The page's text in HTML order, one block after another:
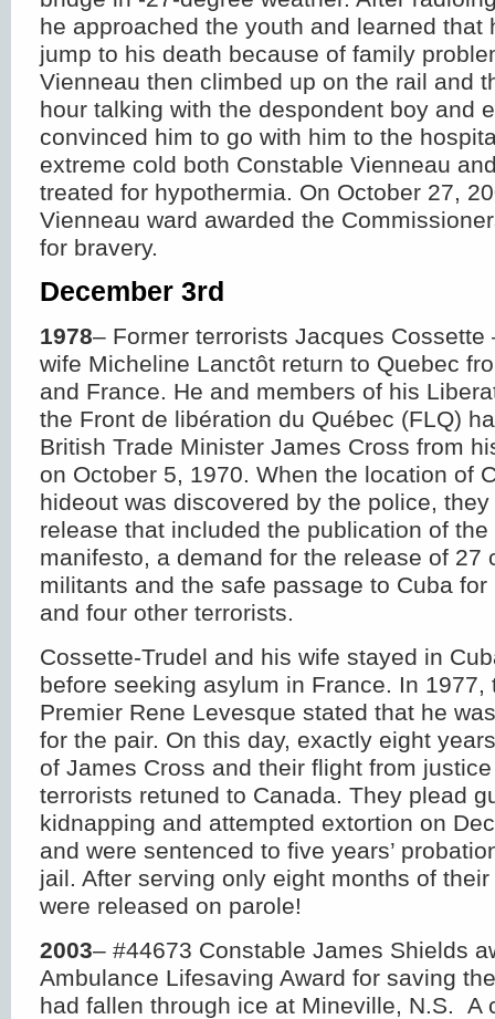
he approached the youth and learned that
jump to his death because of family
Vienneau then climbed up on the rail and
hour talking with the despondent boy and
convinced him to go with him to the
extreme cold both Constable Vienneau
treated for hypothermia. On October 27,
Vienneau ward awarded the
for bravery.
December 3rd
1978– Former terrorists Jacques Cossette
wife Micheline Lanctôt return to Quebec
and France. He and members of his
the Front de libération du Québec (FLQ)
British Trade Minister James Cross from
on October 5, 1970. When the location of
hideout was discovered by the police,
release that included the publication of the
manifesto, a demand for the release of 27
militants and the safe passage to Cuba
and four other terrorists.
Cossette-Trudel and his wife stayed in
before seeking asylum in France. In 1977,
Premier Rene Levesque stated that he
for the pair. On this day, exactly eight
of James Cross and their flight from
terrorists retuned to Canada. They plead
kidnapping and attempted extortion on
and were sentenced to five years’
jail. After serving only eight months of
were released on parole!
2003– #44673 Constable James Shields
Ambulance Lifesaving Award for saving
had fallen through ice at Mineville, N.S. A